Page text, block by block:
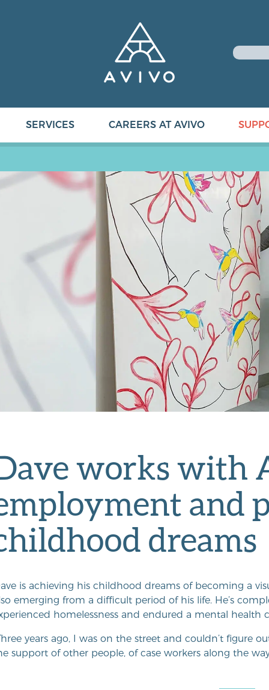
SERVICES CAREERS AT AVIVO
works with
and
dreams
is achieving his childhood dreams of becoming a
emerging from a difficult period of his life. He’s
homelessness and endured a mental health
years ago, I was on the street and couldn’t figure
support of other people, of case workers along the